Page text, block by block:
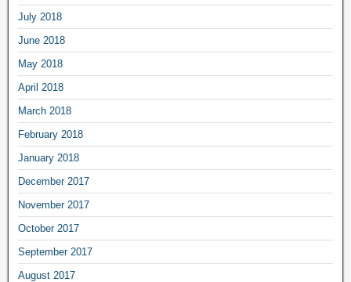
July 2018
June 2018
May 2018
April 2018
March 2018
February 2018
January 2018
December 2017
November 2017
October 2017
September 2017
August 2017